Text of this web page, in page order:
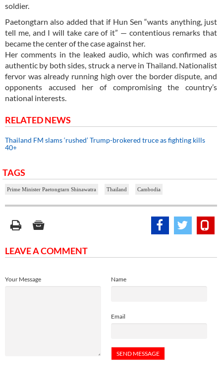
soldier.
Paetongtarn also added that if Hun Sen “wants anything, just
tell me, and I will take care of it” — contentious remarks that
became the center of the case against her.
Her comments in the leaked audio, which was confirmed as
authentic by both sides, struck a nerve in Thailand. Nationalist
fervor was already running high over the border dispute, and
opponents accused her of compromising the country’s
national interests.
RELATED NEWS
Thailand FM slams ‘rushed’ Trump-brokered truce as fighting kills
40+
TAGS
Prime Minister Paetongtarn Shinawatra Thailand Cambodia
LEAVE A COMMENT
Name
Email
Your Message